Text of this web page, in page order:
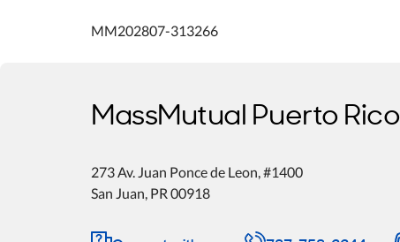
MM202807-313266
MassMutual Puerto Rico
273 Av. Juan Ponce de Leon, #1400
San Juan, PR 00918